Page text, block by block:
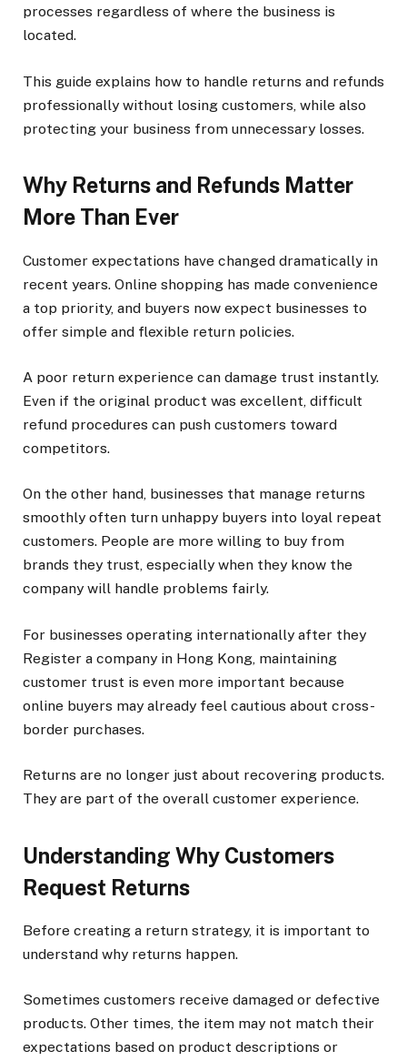
processes regardless of where the business is
located.
This guide explains how to handle returns and refunds
professionally without losing customers, while also
protecting your business from unnecessary losses.
Why Returns and Refunds Matter
More Than Ever
Customer expectations have changed dramatically in
recent years. Online shopping has made convenience
a top priority, and buyers now expect businesses to
offer simple and flexible return policies.
A poor return experience can damage trust instantly.
Even if the original product was excellent, difficult
refund procedures can push customers toward
competitors.
On the other hand, businesses that manage returns
smoothly often turn unhappy buyers into loyal repeat
customers. People are more willing to buy from
brands they trust, especially when they know the
company will handle problems fairly.
For businesses operating internationally after they
Register a company in Hong Kong, maintaining
customer trust is even more important because
online buyers may already feel cautious about cross-
border purchases.
Returns are no longer just about recovering products.
They are part of the overall customer experience.
Understanding Why Customers
Request Returns
Before creating a return strategy, it is important to
understand why returns happen.
Sometimes customers receive damaged or defective
products. Other times, the item may not match their
expectations based on product descriptions or